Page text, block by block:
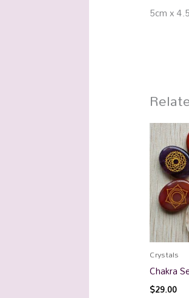
5cm x
Crystals
Chakra
$29.00